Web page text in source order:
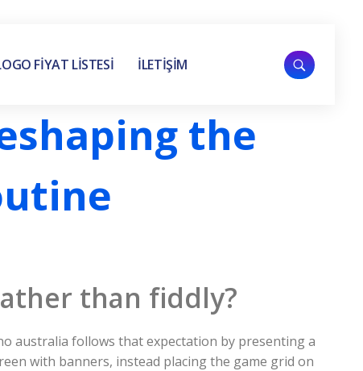
FİYAT LİSTESİ İLETİŞİM
the
than fiddly?
australia follows that expectation by presenting a
with banners, instead placing the game grid on